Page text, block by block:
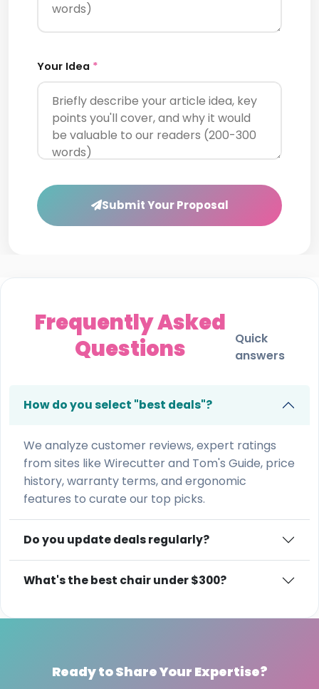
Your Idea *
Submit Your Proposal
Frequently Asked
Questions
Quick
answers
How do you select "best deals"?
We analyze customer reviews, expert ratings
from sites like Wirecutter and Tom's Guide, price
history, warranty terms, and ergonomic
features to curate our top picks.
Do you update deals regularly?
What's the best chair under $300?
Ready to Share Your Expertise?